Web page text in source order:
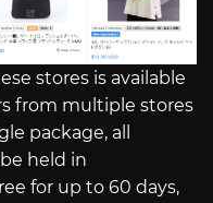
stores is available
from multiple stores
package, all
held in
for up to 60 days,